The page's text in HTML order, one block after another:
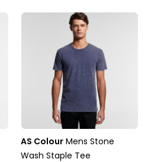
AS Colour Mens Stone
Wash Staple Tee